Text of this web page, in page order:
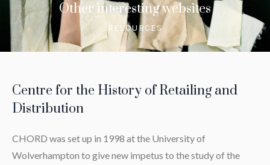
Other interesting websites
RESOURCES
Centre for the History of Retailing and
Distribution
CHORD was set up in 1998 at the University of
Wolverhampton to give new impetus to the study of the